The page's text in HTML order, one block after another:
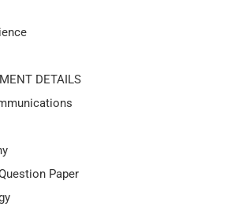
DETAILS
Paper